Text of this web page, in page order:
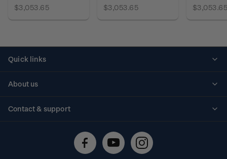
$3,053.65 $3,053.65 $3,053.65
Quick links
About us
Contact & support
Technical difficulties